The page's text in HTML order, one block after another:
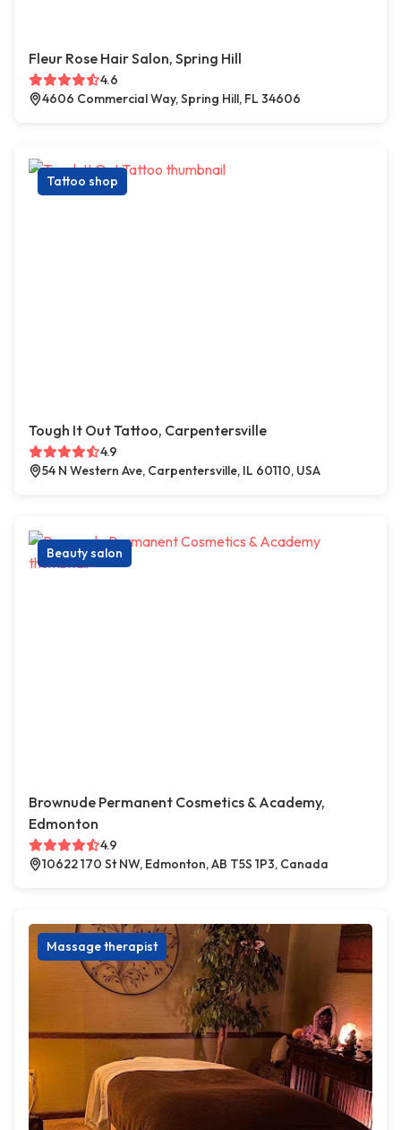
Fleur Rose Hair Salon, Spring Hill
4.6
4606 Commercial Way, Spring Hill, FL 34606
Tattoo shop
Tough It Out Tattoo, Carpentersville
4.9
54 N Western Ave, Carpentersville, IL 60110, USA
Beauty salon
Brownude Permanent Cosmetics & Academy,
Edmonton
4.9
10622 170 St NW, Edmonton, AB T5S 1P3, Canada
Massage therapist